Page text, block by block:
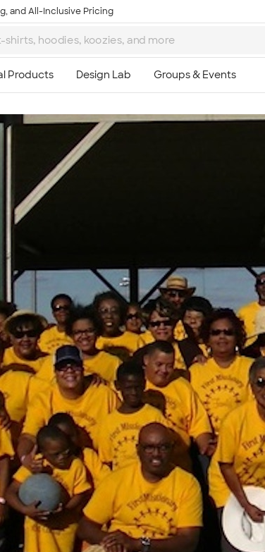
and All-Inclusive Pricing